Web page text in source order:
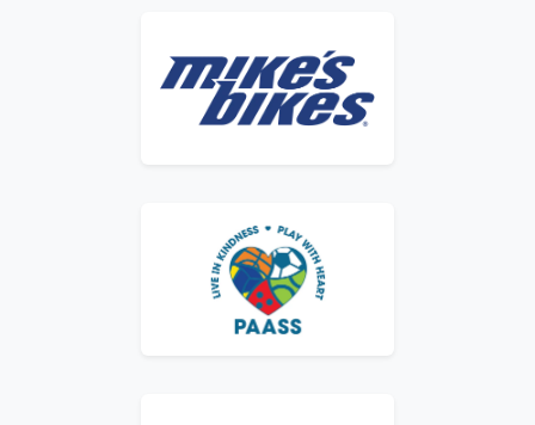
Logo for Mike's Bikes
Logo for PAASS – Live in Kindness, Play